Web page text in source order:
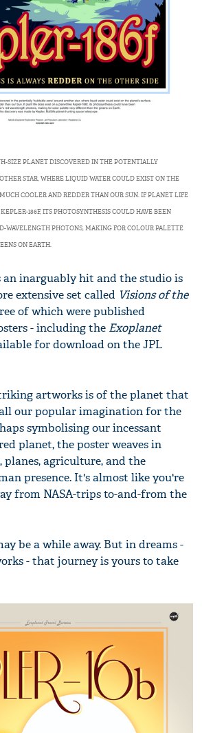
SIZE PLANET DISCOVERED IN THE POTENTIALLY
STAR, WHERE LIQUID WATER COULD EXIST ON THE
COOLER AND REDDER THAN OUR SUN. IF PLANET LIFE
186F, ITS PHOTOSYNTHESIS COULD HAVE BEEN
WAVELENGTH PHOTONS, MAKING FOR COLOUR PALETTE
ON EARTH.
an inarguably hit and the studio is
extensive set called Visions of the
of which were published
- including the Exoplanet
for download on the JPL
artworks is of the planet that
all our popular imagination for the
symbolising our incessant
planet, the poster weaves in
planes, agriculture, and the
presence. It's almost like you're
from NASA-trips to-and-from the
be a while away. But in dreams -
- that journey is yours to take